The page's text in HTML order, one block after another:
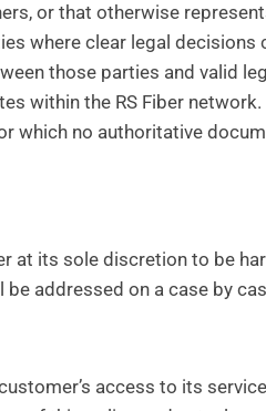
or that otherwise
where clear legal decisions
those parties and valid
within the RS Fiber network.
which no authoritative
at its sole discretion to be
addressed on a case by
access to its